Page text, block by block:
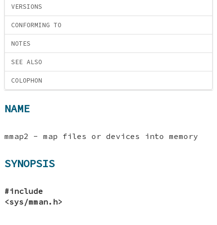
VERSIONS
CONFORMING TO
NOTES
SEE ALSO
COLOPHON
NAME
mmap2 - map files or devices into memory
SYNOPSIS
#include
<sys/mman.h>